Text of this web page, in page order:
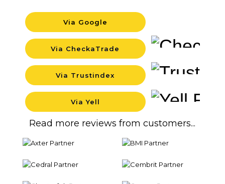
Read more reviews from customers...
Via Yell
Via Trustindex
Via CheckaTrade
Via Google